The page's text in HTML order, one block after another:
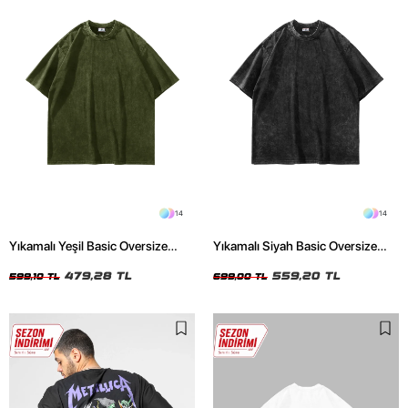
14
Yıkamalı Yeşil Basic Oversize
599,10 TL 479,28 TL
14
Yıkamalı Siyah Basic Oversize
699,00 TL 559,20 TL